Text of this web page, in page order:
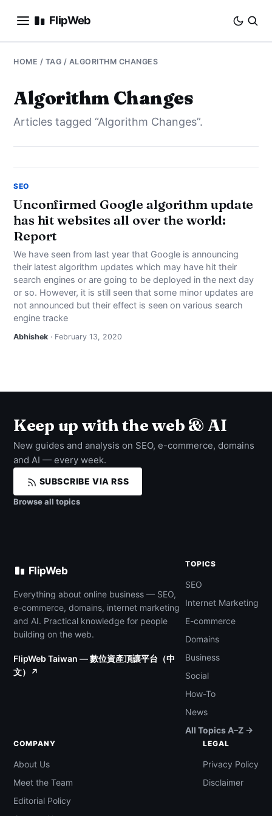
FlipWeb
SEO
INTERNET MARKETING
E-COMMERCE
BUSINESS
SOCIAL
HOW-TO
NEWS
ABOUT
HOME / TAG / ALGORITHM CHANGES
Algorithm Changes
Articles tagged “Algorithm Changes”.
SEO
Unconfirmed Google algorithm update
has hit websites all over the world:
Report
We have seen from last year that Google is announcing
their latest algorithm updates which may have hit their
search engines or are going to be deployed in the next day
or so. However, it is still seen that some minor updates are
not announced but their effect is seen on various search
engine tracke
Abhishek · February 13, 2020
Keep up with the web & AI
New guides and analysis on SEO, e-commerce, domains
and AI — every week.
SUBSCRIBE VIA RSS
Browse all topics
FlipWeb
Everything about online business — SEO,
e-commerce, domains, internet marketing
and AI. Practical knowledge for people
building on the web.
FlipWeb Taiwan — 數位資產頂讓平台（中
文）↗
TOPICS
SEO
Internet Marketing
E-commerce
Domains
Business
Social
How-To
News
All Topics A–Z →
COMPANY
About Us
Meet the Team
Editorial Policy
LEGAL
Privacy Policy
Disclaimer